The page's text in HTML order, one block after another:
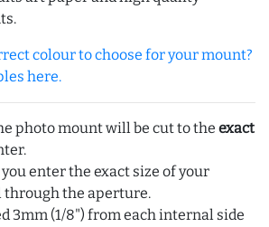
colour to choose for your mount?
here.
photo mount will be cut to the exact
enter the exact size of your
the aperture.
3mm (1/8") from each internal side